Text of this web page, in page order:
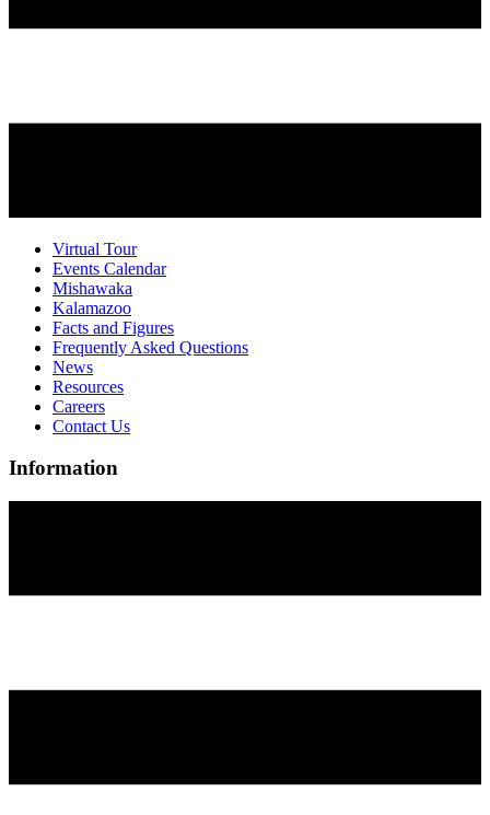
Virtual Tour
Events Calendar
Mishawaka
Kalamazoo
Facts and Figures
Frequently Asked Questions
News
Resources
Careers
Contact Us
Information